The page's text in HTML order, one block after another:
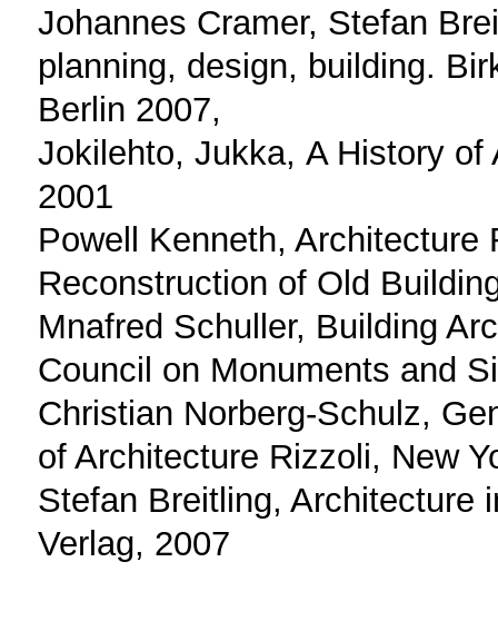
Johannes Cramer, Stefan
planning, design, building.
Berlin 2007,
Jokilehto, Jukka, Α History of
2001
Powell Kenneth, Architecture
Reconstruction of Old
Mnafred Schuller, Building
Council on Monuments and
Christian Norberg-Schulz,
of Architecture Rizzoli, New
Stefan Breitling, Architecture
Verlag, 2007